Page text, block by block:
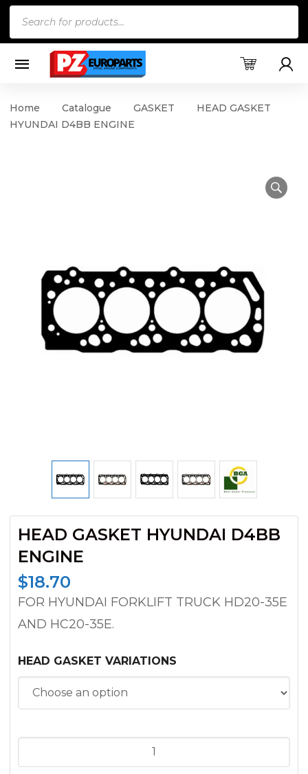
Home Catalogue GASKET
HEAD GASKET
HYUNDAI D4BB ENGINE
HEAD GASKET HYUNDAI D4BB
ENGINE
$18.70
FOR HYUNDAI FORKLIFT TRUCK HD20-35E
AND HC20-35E.
HEAD GASKET VARIATIONS
GASKET